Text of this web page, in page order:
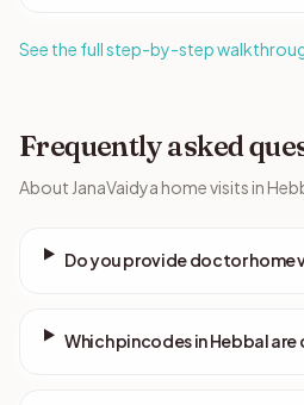
See the full step-by-step
Frequently asked
About JanaVaidya home visits in
Do you provide doctor home
Which pincodes in Hebbal are